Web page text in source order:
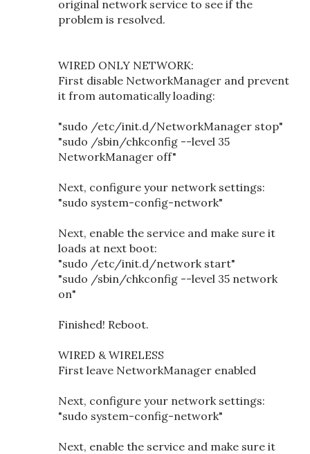
original network service to see if the
problem is resolved.
WIRED ONLY NETWORK:
First disable NetworkManager and prevent
it from automatically loading:
"sudo /etc/init.d/NetworkManager stop"
"sudo /sbin/chkconfig --level 35
NetworkManager off"
Next, configure your network settings:
"sudo system-config-network"
Next, enable the service and make sure it
loads at next boot:
"sudo /etc/init.d/network start"
"sudo /sbin/chkconfig --level 35 network
on"
Finished! Reboot.
WIRED & WIRELESS
First leave NetworkManager enabled
Next, configure your network settings:
"sudo system-config-network"
Next, enable the service and make sure it